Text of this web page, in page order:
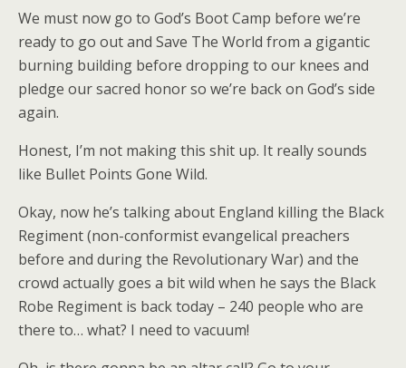
We must now go to God’s Boot Camp before we’re
ready to go out and Save The World from a gigantic
burning building before dropping to our knees and
pledge our sacred honor so we’re back on God’s side
again.
Honest, I’m not making this shit up. It really sounds
like Bullet Points Gone Wild.
Okay, now he’s talking about England killing the Black
Regiment (non-conformist evangelical preachers
before and during the Revolutionary War) and the
crowd actually goes a bit wild when he says the Black
Robe Regiment is back today – 240 people who are
there to… what? I need to vacuum!